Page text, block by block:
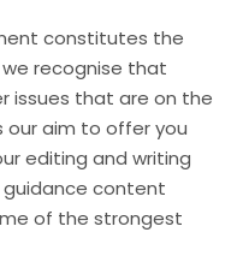
constitutes the
recognise that
issues that are on the
our aim to offer you
editing and writing
guidance content
of the strongest